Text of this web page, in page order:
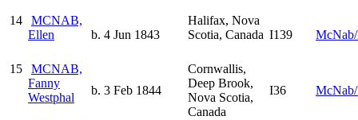
14
MCNAB,
Ellen
b. 4 Jun 1843
Halifax, Nova
Scotia, Canada I139
15
MCNAB,
Fanny
Westphal
b. 3 Feb 1844
Cornwallis,
Deep Brook,
Nova Scotia,
Canada
I36